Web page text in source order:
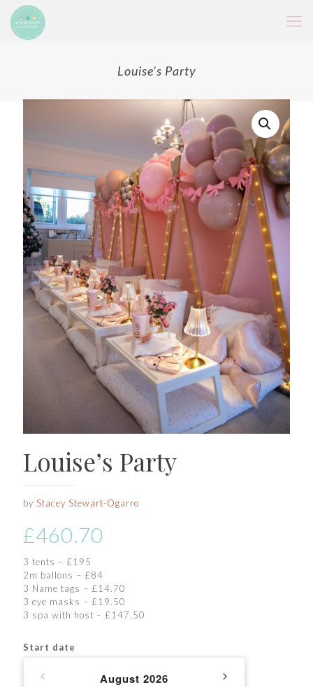
Louise’s Party
Louise’s Party
by Stacey Stewart-Ogarro
£460.70
3 tents – £195
2m ballons – £84
3 Name tags – £14.70
3 eye masks – £19.50
3 spa with host – £147.50
Start date
August 2026